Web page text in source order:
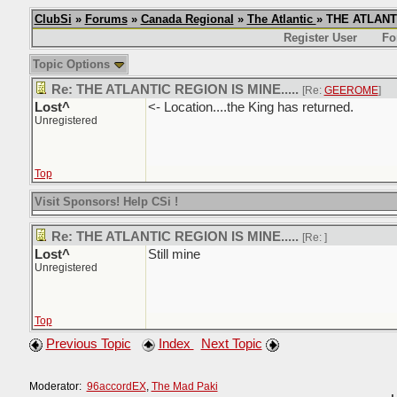
ClubSi » Forums» Canada Regional » The Atlantic » THE
Register User
Topic Options
Re: THE ATLANTIC REGION IS MINE..... [Re: GEEROME]
Lost^
Unregistered
<- Location....the King has returned.
Top
Visit Sponsors! Help CSi !
Re: THE ATLANTIC REGION IS MINE..... [Re: ]
Lost^
Unregistered
Still mine
Top
Previous Topic Index Next Topic
Moderator: 96accordEX, The Mad Paki